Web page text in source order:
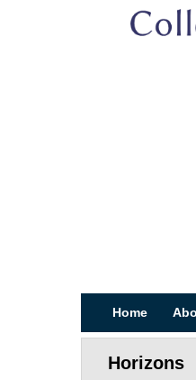
Home
Horizons